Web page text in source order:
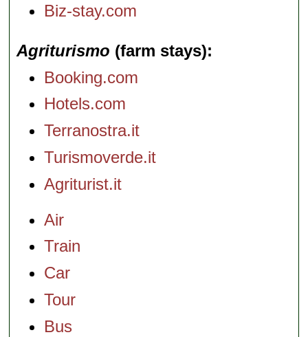
Biz-stay.com
Agriturismo (farm stays)
Booking.com
Hotels.com
Terranostra.it
Turismoverde.it
Agriturist.it
Air
Train
Car
Tour
Bus